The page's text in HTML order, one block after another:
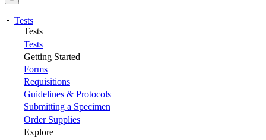
Tests
Tests
Tests
Getting Started
Forms
Requisitions
Guidelines & Protocols
Submitting a Specimen
Order Supplies
Explore